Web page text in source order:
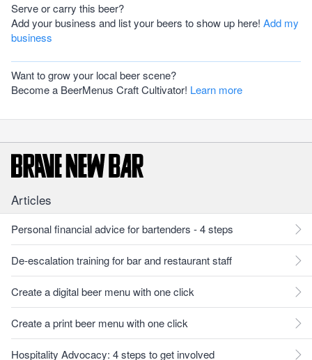
Serve or carry this beer?
Add your business and list your beers to show up here! Add my
business
Want to grow your local beer scene?
Become a BeerMenus Craft Cultivator! Learn more
Articles
Personal financial advice for bartenders - 4 steps
De-escalation training for bar and restaurant staff
Create a digital beer menu with one click
Create a print beer menu with one click
Hospitality Advocacy: 4 steps to get involved